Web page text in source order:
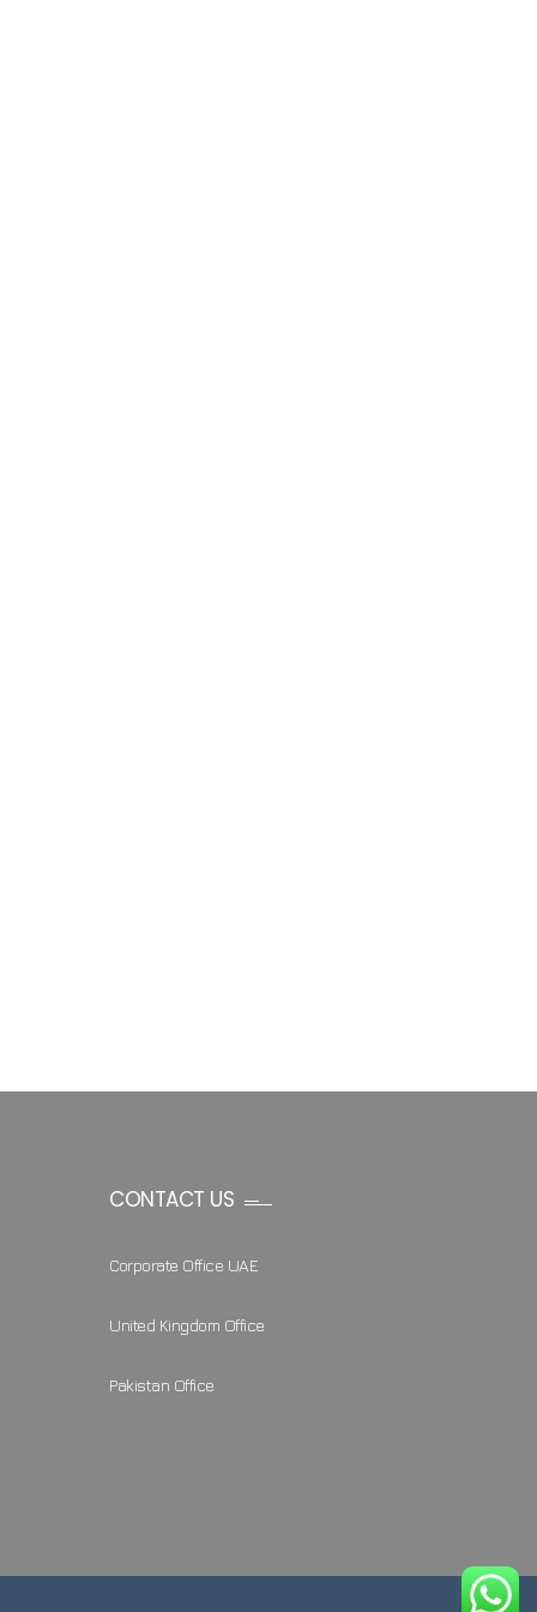
CONTACT US
Corporate Office UAE
United Kingdom Office
Pakistan Office